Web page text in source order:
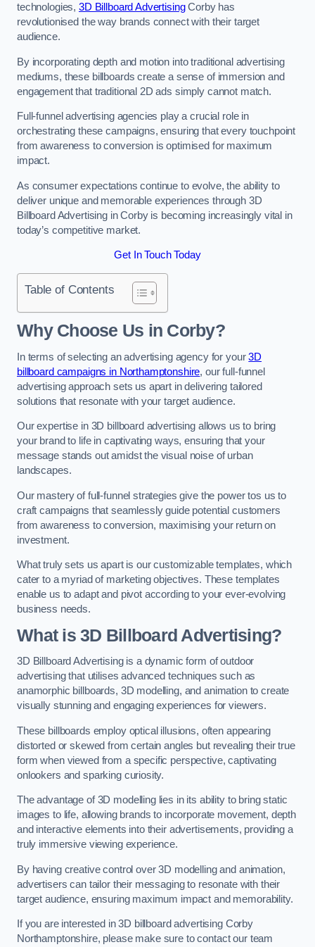
technologies, 3D Billboard AdvertisingCorby has
revolutionised the way brands connect with their target
audience.
By incorporating depth and motion into traditional advertising
mediums, these billboards create a sense of immersion and
engagement that traditional 2D ads simply cannot match.
Full-funnel advertising agencies play a crucial role in
orchestrating these campaigns, ensuring that every touchpoint
from awareness to conversion is optimised for maximum
impact.
As consumer expectations continue to evolve, the ability to
deliver unique and memorable experiences through 3D
Billboard Advertising in Corby is becoming increasingly vital in
today’s competitive market.
Get In Touch Today
Table of Contents
Why Choose Us in Corby?
In terms of selecting an advertising agency for your3D
billboard campaigns in Northamptonshire, our full-funnel
advertising approach sets us apart in delivering tailored
solutions that resonate with your target audience.
Our expertise in 3D billboard advertising allows us to bring
your brand to life in captivating ways, ensuring that your
message stands out amidst the visual noise of urban
landscapes.
Our mastery of full-funnel strategies give the power tos us to
craft campaigns that seamlessly guide potential customers
from awareness to conversion, maximising your return on
investment.
What truly sets us apart is our customizable templates, which
cater to a myriad of marketing objectives. These templates
enable us to adapt and pivot according to your ever-evolving
business needs.
What is 3D Billboard Advertising?
3D Billboard Advertising is a dynamic form of outdoor
advertising that utilises advanced techniques such as
anamorphic billboards, 3D modelling, and animation to create
visually stunning and engaging experiences for viewers.
These billboards employ optical illusions, often appearing
distorted or skewed from certain angles but revealing their true
form when viewed from a specific perspective, captivating
onlookers and sparking curiosity.
The advantage of 3D modelling lies in its ability to bring static
images to life, allowing brands to incorporate movement, depth
and interactive elements into their advertisements, providing a
truly immersive viewing experience.
By having creative control over 3D modelling and animation,
advertisers can tailor their messaging to resonate with their
target audience, ensuring maximum impact and memorability.
If you are interested in 3D billboard advertising Corby
Northamptonshire, please make sure to contact our team